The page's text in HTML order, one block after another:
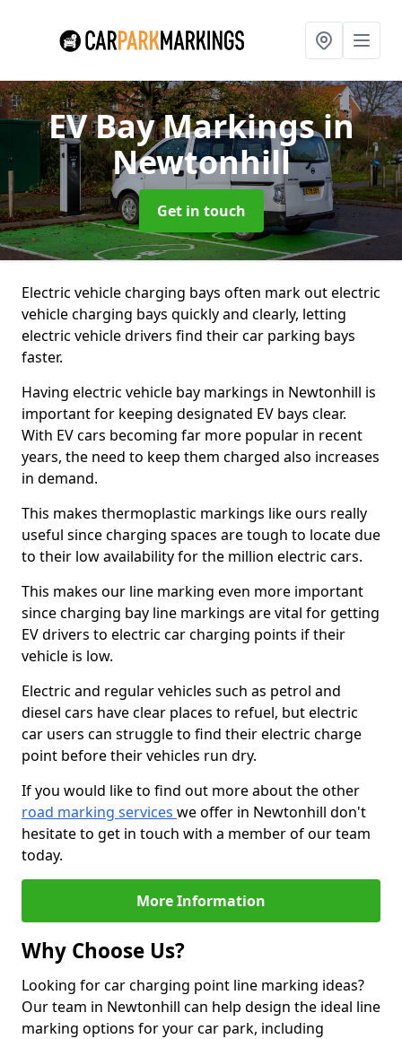
EV Bay Markingsin
Newtonhill
Get in touch
Electric vehicle charging bays often mark out electric
vehicle charging bays quickly and clearly, letting
electric vehicle drivers find their car parking bays
faster.
Having electric vehicle bay markings in Newtonhill is
important for keeping designated EV bays clear.
With EV cars becoming far more popular in recent
years, the need to keep them charged also increases
in demand.
This makes thermoplastic markings like ours really
useful since charging spaces are tough to locate due
to their low availability for the million electric cars.
This makes our line marking even more important
since charging bay line markings are vital for getting
EV drivers to electric car charging points if their
vehicle is low.
Electric and regular vehicles such as petrol and
diesel cars have clear places to refuel, but electric
car users can struggle to find their electric charge
point before their vehicles run dry.
If you would like to find out more about the other
road marking services we offer in Newtonhill don't
hesitate to get in touch with a member of our team
today.
More Information
Why Choose Us?
Looking for car charging point line marking ideas?
Our team in Newtonhill can help design the ideal line
marking options for your car park, including